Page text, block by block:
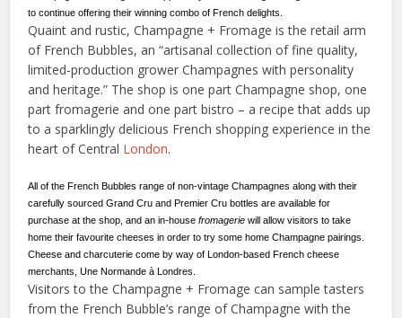
to continue offering their winning combo of French delights.
Quaint and rustic, Champagne + Fromage is the retail arm
of French Bubbles, an “artisanal collection of fine quality,
limited-production grower Champagnes with personality
and heritage.” The shop is one part Champagne shop, one
part fromagerie and one part bistro – a recipe that adds up
to a sparklingly delicious French shopping experience in the
heart of Central London.
All of the French Bubbles range of non-vintage Champagnes along with their
carefully sourced Grand Cru and Premier Cru bottles are available for
purchase at the shop, and an in-house fromagerie will allow visitors to take
home their favourite cheeses in order to try some home Champagne pairings.
Cheese and charcuterie come by way of London-based French cheese
merchants, Une Normande à Londres.
Visitors to the Champagne + Fromage can sample tasters
from the French Bubble’s range of Champagne with the